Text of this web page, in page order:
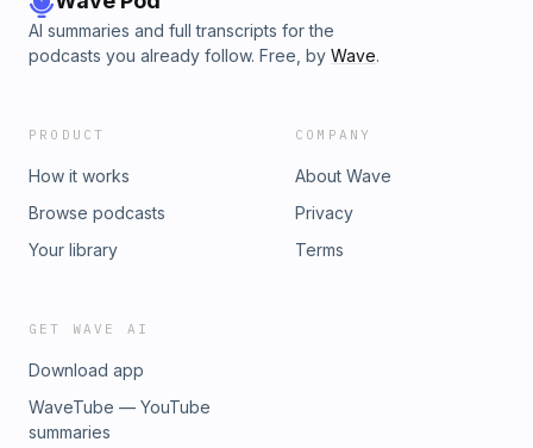
AI summaries and full transcripts for the
podcasts you already follow. Free, by Wave.
PRODUCT
How it works
Browse podcasts
Your library
COMPANY
About Wave
Privacy
Terms
GET WAVE AI
Download app
WaveTube — YouTube
summaries